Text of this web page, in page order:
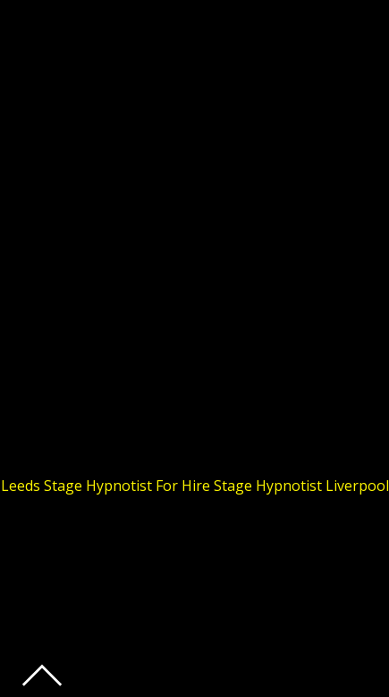
Stage Hypnotist For Hire Stage Hypnotist Liverpool